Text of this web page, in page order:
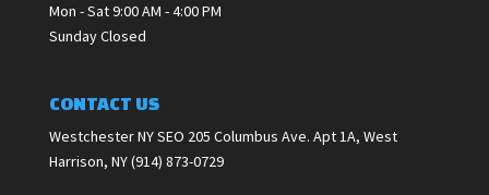
Mon - Sat 9:00 AM - 4:00 PM
Sunday Closed
CONTACT US
Westchester NY SEO 205 Columbus Ave. Apt 1A, West
Harrison, NY (914) 873-0729